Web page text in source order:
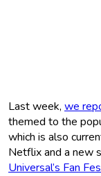
Last week, we
themed to the
which is also
Netflix and a new
Universal’s Fan